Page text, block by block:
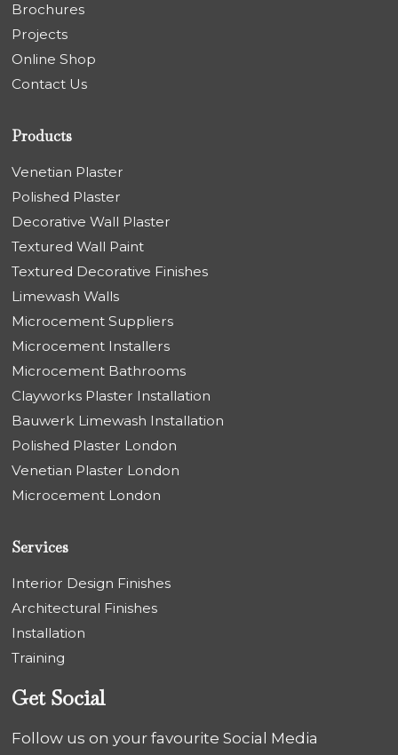
Brochures
Projects
Online Shop
Contact Us
Products
Venetian Plaster
Polished Plaster
Decorative Wall Plaster
Textured Wall Paint
Textured Decorative Finishes
Limewash Walls
Microcement Suppliers
Microcement Installers
Microcement Bathrooms
Clayworks Plaster Installation
Bauwerk Limewash Installation
Polished Plaster London
Venetian Plaster London
Microcement London
Services
Interior Design Finishes
Architectural Finishes
Installation
Training
Get Social
Follow us on your favourite Social Media